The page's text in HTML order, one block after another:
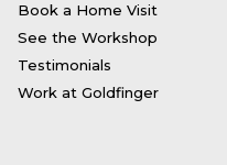
Book a Home Visit
See the Workshop
Testimonials
Work at Goldfinger